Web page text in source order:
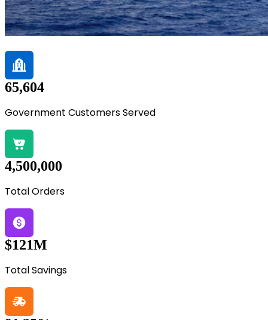
65,604
Government Customers Served
4,500,000
Total Orders
$121M
Total Savings